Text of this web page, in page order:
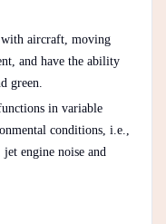
with aircraft, moving
and have the ability
green.
in variable
conditions, i.e.,
engine noise and